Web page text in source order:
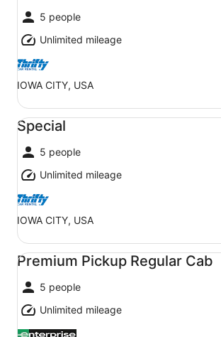
5 people
Unlimited mileage
IOWA CITY, USA
Special
5 people
Unlimited mileage
IOWA CITY, USA
Special undefined
Premium Pickup Regular Cab
5 people
Unlimited mileage
Premium Pickup Regular Cab undefined